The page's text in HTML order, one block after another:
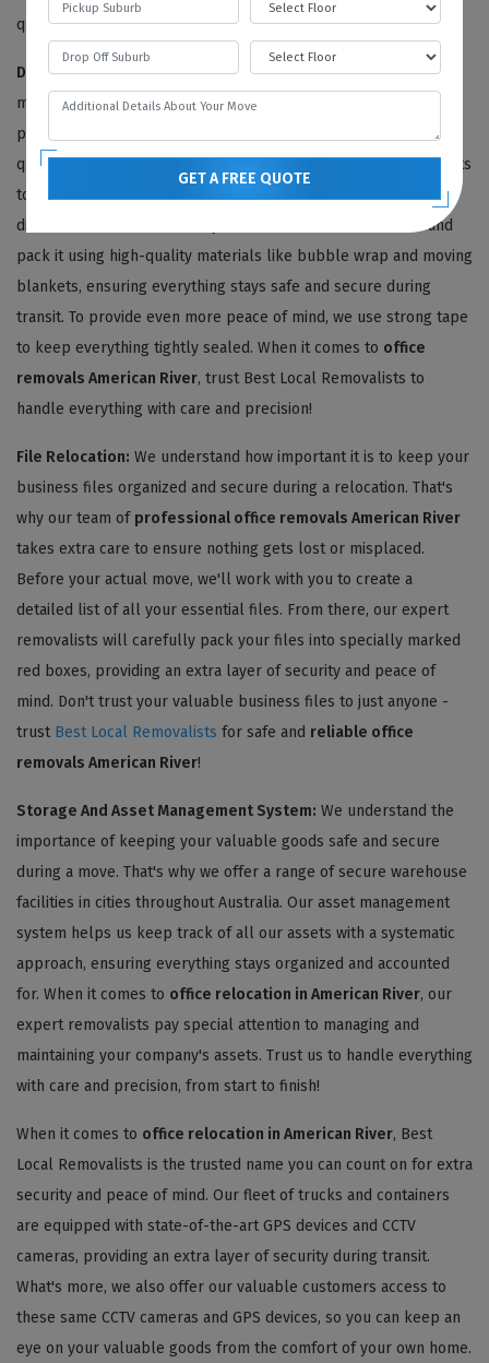
quotes or pre-move surveys.
Disassembling And Packing Services:We're committed to
making youroffice relocationas seamless and stress-free as
possible. Once we've provided you with an agreeable moving
quote, our team of expert American River office removalists gets
to work sorting through all of your office articles. We carefully
disassemble and dismantle your office furniture removals and
pack it using high-quality materials like bubble wrap and moving
blankets, ensuring everything stays safe and secure during
transit. To provide even more peace of mind, we use strong tape
to keep everything tightly sealed. When it comes to office
removals American River, trust Best Local Removalists to
handle everything with care and precision!
File Relocation: We understand how important it is to keep your
business files organized and secure during a relocation. That's
why our team of professional office removals American River
takes extra care to ensure nothing gets lost or misplaced.
Before your actual move, we'll work with you to create a
detailed list of all your essential files. From there, our expert
removalists will carefully pack your files into specially marked
red boxes, providing an extra layer of security and peace of
mind. Don't trust your valuable business files to just anyone -
trust Best Local Removalists for safe and reliable office
removals American River!
Storage And Asset Management System: We understand the
importance of keeping your valuable goods safe and secure
during a move. That's why we offer a range of secure warehouse
facilities in cities throughout Australia. Our asset management
system helps us keep track of all our assets with a systematic
approach, ensuring everything stays organized and accounted
for. When it comes to office relocation in American River, our
expert removalists pay special attention to managing and
maintaining your company's assets. Trust us to handle everything
with care and precision, from start to finish!
When it comes to office relocation in American River, Best
Local Removalists is the trusted name you can count on for extra
security and peace of mind. Our fleet of trucks and containers
are equipped with state-of-the-art GPS devices and CCTV
cameras, providing an extra layer of security during transit.
What's more, we also offer our valuable customers access to
these same CCTV cameras and GPS devices, so you can keep an
eye on your valuable goods from the comfort of your own home.
GET A FREE QUOTE